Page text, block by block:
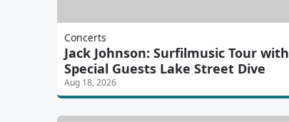
Concerts
Jack Johnson: Surfilmusic Tour with
Special Guests Lake Street Dive
Aug 18, 2026